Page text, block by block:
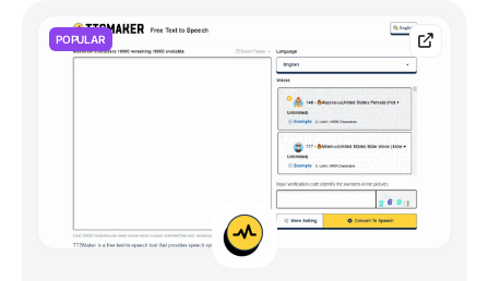
POPULAR